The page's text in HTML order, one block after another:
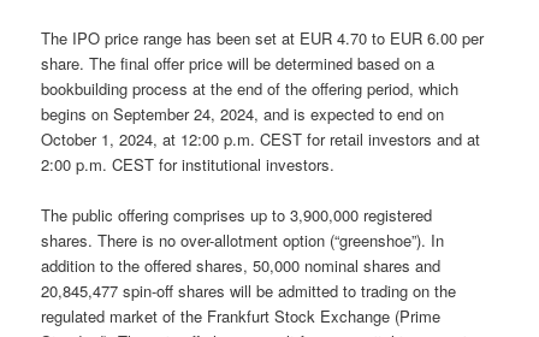
The IPO price range has been set at EUR 4.70 to EUR 6.00 per
share. The final offer price will be determined based on a
bookbuilding process at the end of the offering period, which
begins on September 24, 2024, and is expected to end on
October 1, 2024, at 12:00 p.m. CEST for retail investors and at
2:00 p.m. CEST for institutional investors.
The public offering comprises up to 3,900,000 registered
shares. There is no over-allotment option (“greenshoe”). In
addition to the offered shares, 50,000 nominal shares and
20,845,477 spin-off shares will be admitted to trading on the
regulated market of the Frankfurt Stock Exchange (Prime